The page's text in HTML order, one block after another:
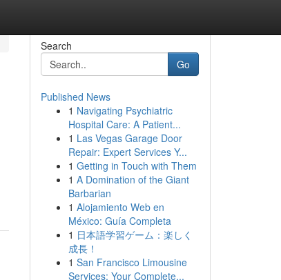
Search
Go
Published News
1 Navigating Psychiatric
Hospital Care: A Patient...
1 Las Vegas Garage Door
Repair: Expert Services Y...
1 Getting in Touch with Them
1 A Domination of the Giant
Barbarian
1 Alojamiento Web en
México: Guía Completa
1 日本語学習ゲーム：楽しく
成長！
1 San Francisco Limousine
Services: Your Complete...